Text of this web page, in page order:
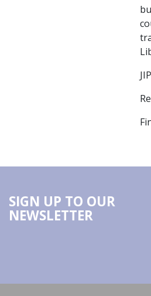
SIGN UP TO OUR
NEWSLETTER